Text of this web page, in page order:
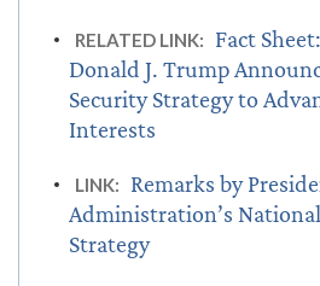
RELATED LINK:
Fact
Donald J. Trump
Security Strategy to
Interests
LINK:
Remarks by
Administration’s
Strategy